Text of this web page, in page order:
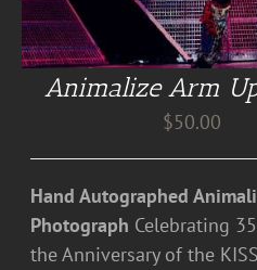
Animalize Arm
$50.00
Hand Autographed
Photograph Celebrating
the Anniversary of the